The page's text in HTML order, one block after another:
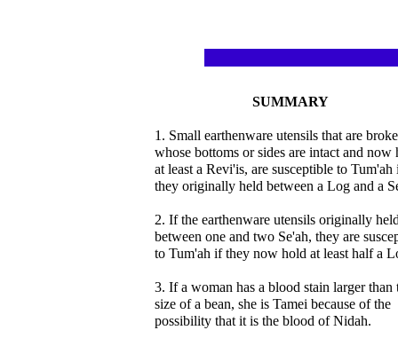
SUMMARY
1. Small earthenware utensils that are
whose bottoms or sides are intact and now
at least a Revi'is, are susceptible to Tum'ah
they originally held between a Log and a
2. If the earthenware utensils originally
between one and two Se'ah, they are
to Tum'ah if they now hold at least half a
3. If a woman has a blood stain larger than
size of a bean, she is Tamei because of the
possibility that it is the blood of Nidah.